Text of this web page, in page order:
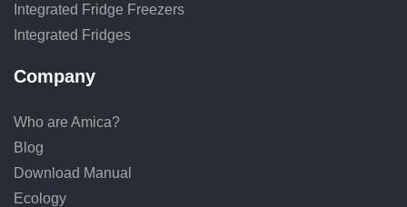
Integrated Fridge Freezers
Integrated Fridges
Company
Who are Amica?
Blog
Download Manual
Ecology